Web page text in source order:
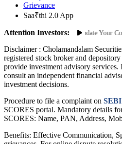
Grievance
Saa₹thi 2.0 App
Attention Investors:Transactions: Update Your
Disclaimer : Cholamandalam
registered stock broker and
provide investment advisory services.
consult an independent financial
investment decisions.
Procedure to file a complaint on
SCORES portal. Mandatory details
SCORES: Name, PAN, Address,
Benefits: Effective Communication,